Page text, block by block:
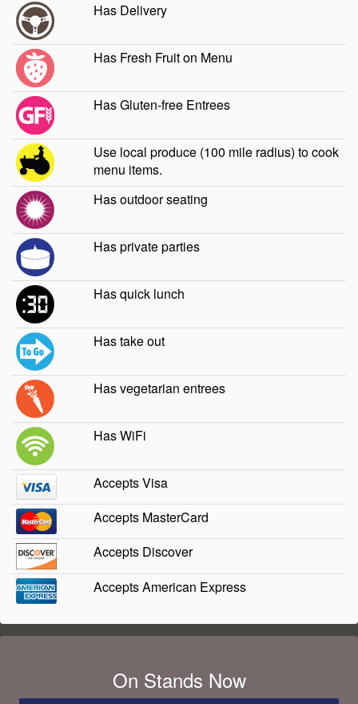
Has Delivery
Has Fresh Fruit on Menu
Has Gluten-free Entrees
Use local produce (100 mile radius) to cook
menu items.
Has outdoor seating
Has private parties
Has quick lunch
Has take out
Has vegetarian entrees
Has WiFi
Accepts Visa
Accepts MasterCard
Accepts Discover
Accepts American Express
On Stands Now